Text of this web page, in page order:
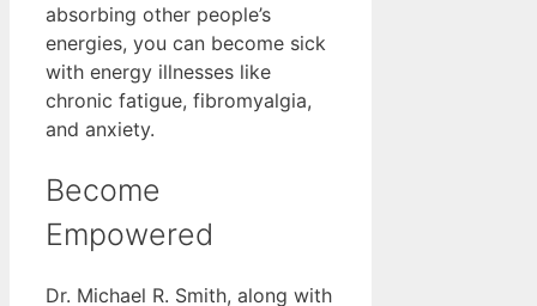
absorbing other people’s
energies, you can become sick
with energy illnesses like
chronic fatigue, fibromyalgia,
and anxiety.
Become
Empowered
Dr. Michael R. Smith, along with